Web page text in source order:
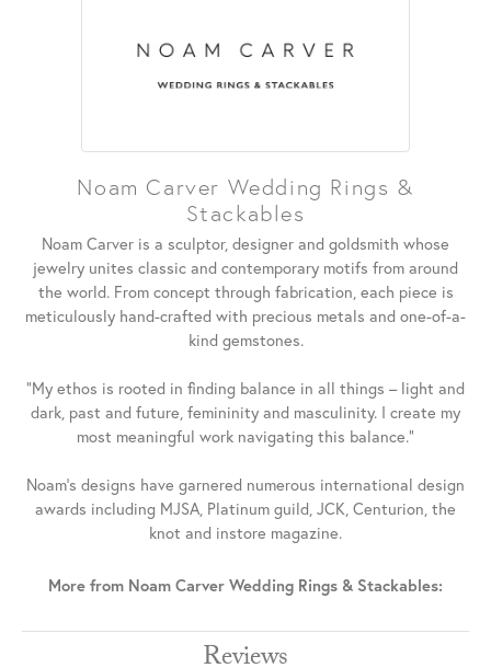
Noam Carver Wedding Rings &
Stackables
Noam Carver is a sculptor, designer and goldsmith whose
jewelry unites classic and contemporary motifs from around
the world. From concept through fabrication, each piece is
meticulously hand-crafted with precious metals and one-of-a-
kind gemstones.
"My ethos is rooted in finding balance in all things – light and
dark, past and future, femininity and masculinity. I create my
most meaningful work navigating this balance."
Noam's designs have garnered numerous international design
awards including MJSA, Platinum guild, JCK, Centurion, the
knot and instore magazine.
More from Noam Carver Wedding Rings & Stackables: